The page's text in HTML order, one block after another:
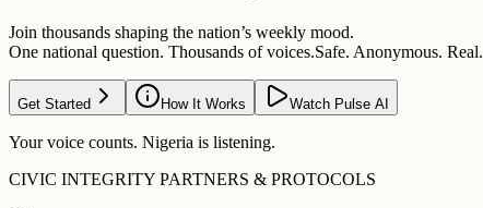
Join thousands shaping the nation’s weekly mood.
One national question. Thousands of voices.Safe. Anonymous. Real.
Get Started How It Works Watch Pulse AI
Your voice counts. Nigeria is listening.
CIVIC INTEGRITY PARTNERS & PROTOCOLS